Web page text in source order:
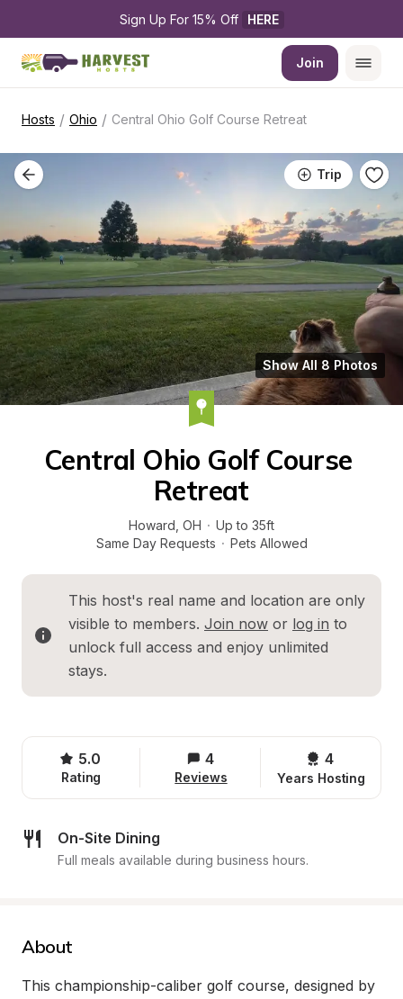
Sign Up For 15% Off HERE
Join
Hosts / Ohio / Central Ohio Golf Course Retreat
Trip
Show All 8 Photos
Central Ohio Golf Course
Retreat
Howard OH · Up to 35ft
Same Day Requests · Pets Allowed
This host's real name and location are only
visible to members. Join now or log in to
unlock full access and enjoy unlimited
stays.
5.0
Rating
4
Reviews
4
Years Hosting
On-Site Dining
Full meals available during business hours.
About
This championship-caliber golf course, designed by